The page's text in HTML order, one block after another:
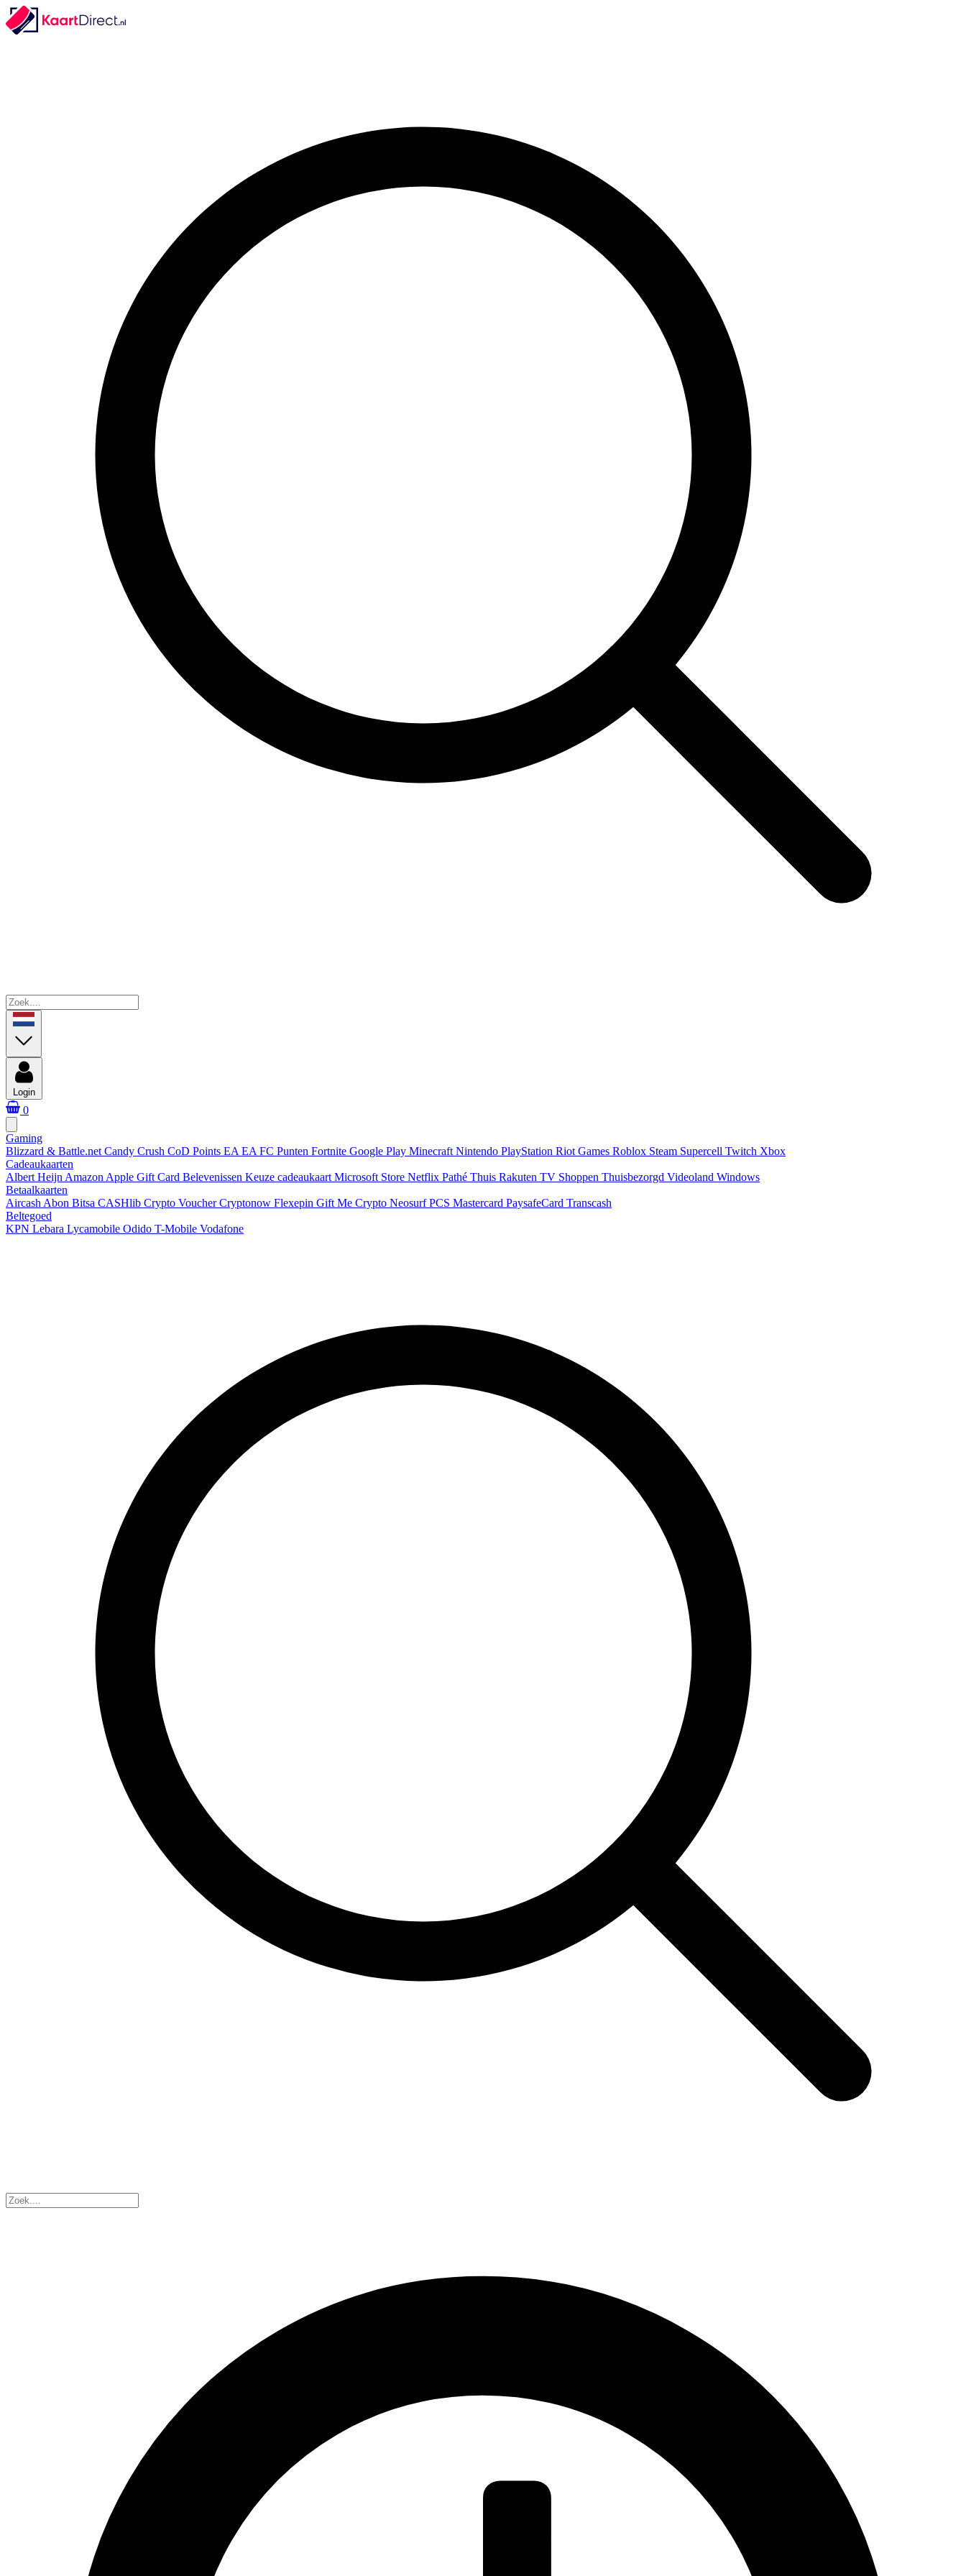
Login
0
Gaming
Blizzard & Battle.net Candy Crush CoD Points EA EA FC Punten Fortnite Google Play Minecraft Nintendo PlayStation Riot Games Roblox Steam Supercell Twitch Xbox
Cadeaukaarten
Albert Heijn Amazon Apple Gift Card Belevenissen Keuze cadeaukaart Microsoft Store Netflix Pathé Thuis Rakuten TV Shoppen Thuisbezorgd Videoland Windows
Betaalkaarten
Aircash Abon Bitsa CASHlib Crypto VoucherCryptonow Flexepin Gift Me Crypto NeosurfPCS Mastercard PaysafeCard Transcash
Beltegoed
KPN Lebara Lycamobile Odido T-Mobile Vodafone